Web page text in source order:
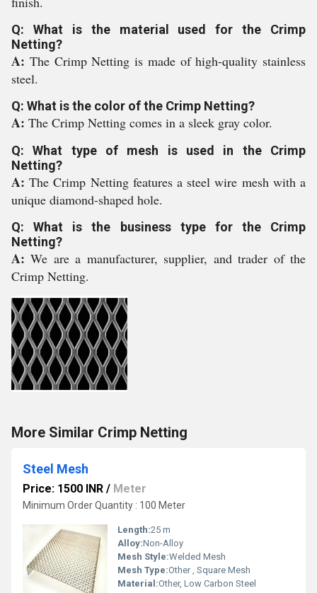
Q: What is the material used for the Crimp
Netting?
A: The Crimp Netting is made of high-quality stainless
steel.
Q: What is the color of the Crimp Netting?
A: The Crimp Netting comes in a sleek gray color.
Q: What type of mesh is used in the Crimp
Netting?
A:The Crimp Netting features a steel wire mesh with a
unique diamond-shaped hole.
Q: What is the business type for the Crimp
Netting?
A:We are a manufacturer, supplier, and trader of the
Crimp Netting.
More Similar Crimp Netting
Steel Mesh
Price: 1500 INR / Meter
Minimum Order Quantity : 100 Meter
Length:25 m
Alloy:Non-Alloy
Mesh Style:Welded Mesh
Mesh Type:Other , Square Mesh
Material:Other, Low Carbon Steel